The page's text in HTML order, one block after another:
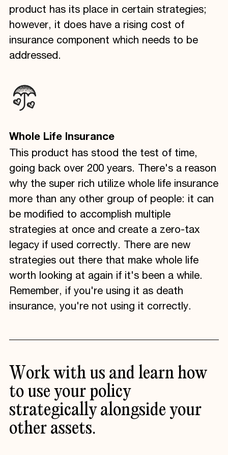
product has its place in certain strategies;
however, it does have a rising cost of
insurance component which needs to be
addressed.
Whole Life Insurance
This product has stood the test of time,
going back over 200 years. There's a reason
why the super rich utilize whole life insurance
more than any other group of people: it can
be modified to accomplish multiple
strategies at once and create a zero-tax
legacy if used correctly. There are new
strategies out there that make whole life
worth looking at again if it's been a while.
Remember, if you're using it as death
insurance, you're not using it correctly.
Workwithus andlearnhow
touseyourpolicy
strategically alongsideyour
other assets.